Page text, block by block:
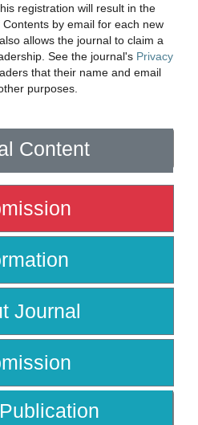
registration will result in the
by email for each new
allows the journal to claim a
See the journal's Privacy
that their name and email
purposes.
Content
Journal